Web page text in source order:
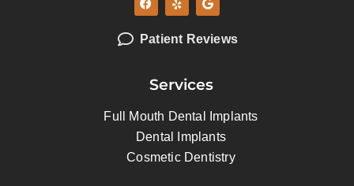
Patient Reviews
Services
Full Mouth Dental Implants
Dental Implants
Cosmetic Dentistry